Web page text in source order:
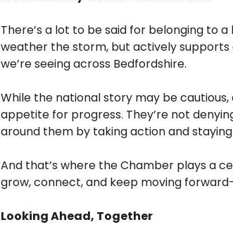
There’s a lot to be said for belonging to
weather the storm, but actively supports
we’re seeing across Bedfordshire.
While the national story may be
appetite for progress. They’re not
around them by taking action and
And that’s where the Chamber plays a
grow, connect, and keep moving
Looking Ahead, Together